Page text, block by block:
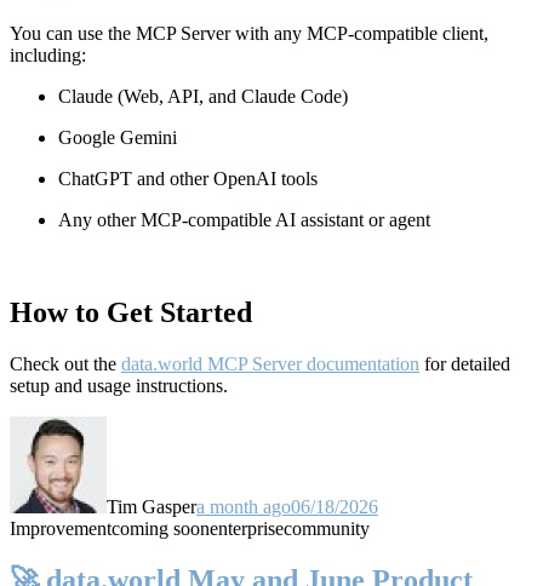
You can use the MCP Server with any MCP-compatible client,
including:
Claude (Web, API, and Claude Code)
Google Gemini
ChatGPT and other OpenAI tools
Any other MCP-compatible AI assistant or agent
How to Get Started
Check out the data.world MCP Server documentation for detailed
setup and usage instructions.
Tim Gaspera month ago06/18/2026
Improvementcoming soonenterprisecommunity
🚀 data.world May and June Product